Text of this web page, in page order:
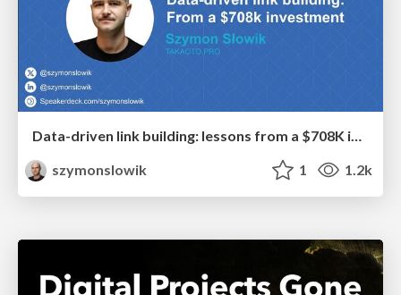
Data-driven link building: lessons from a $708K investment (BrightonSEO talk)
szymonslowik
1 1.2k